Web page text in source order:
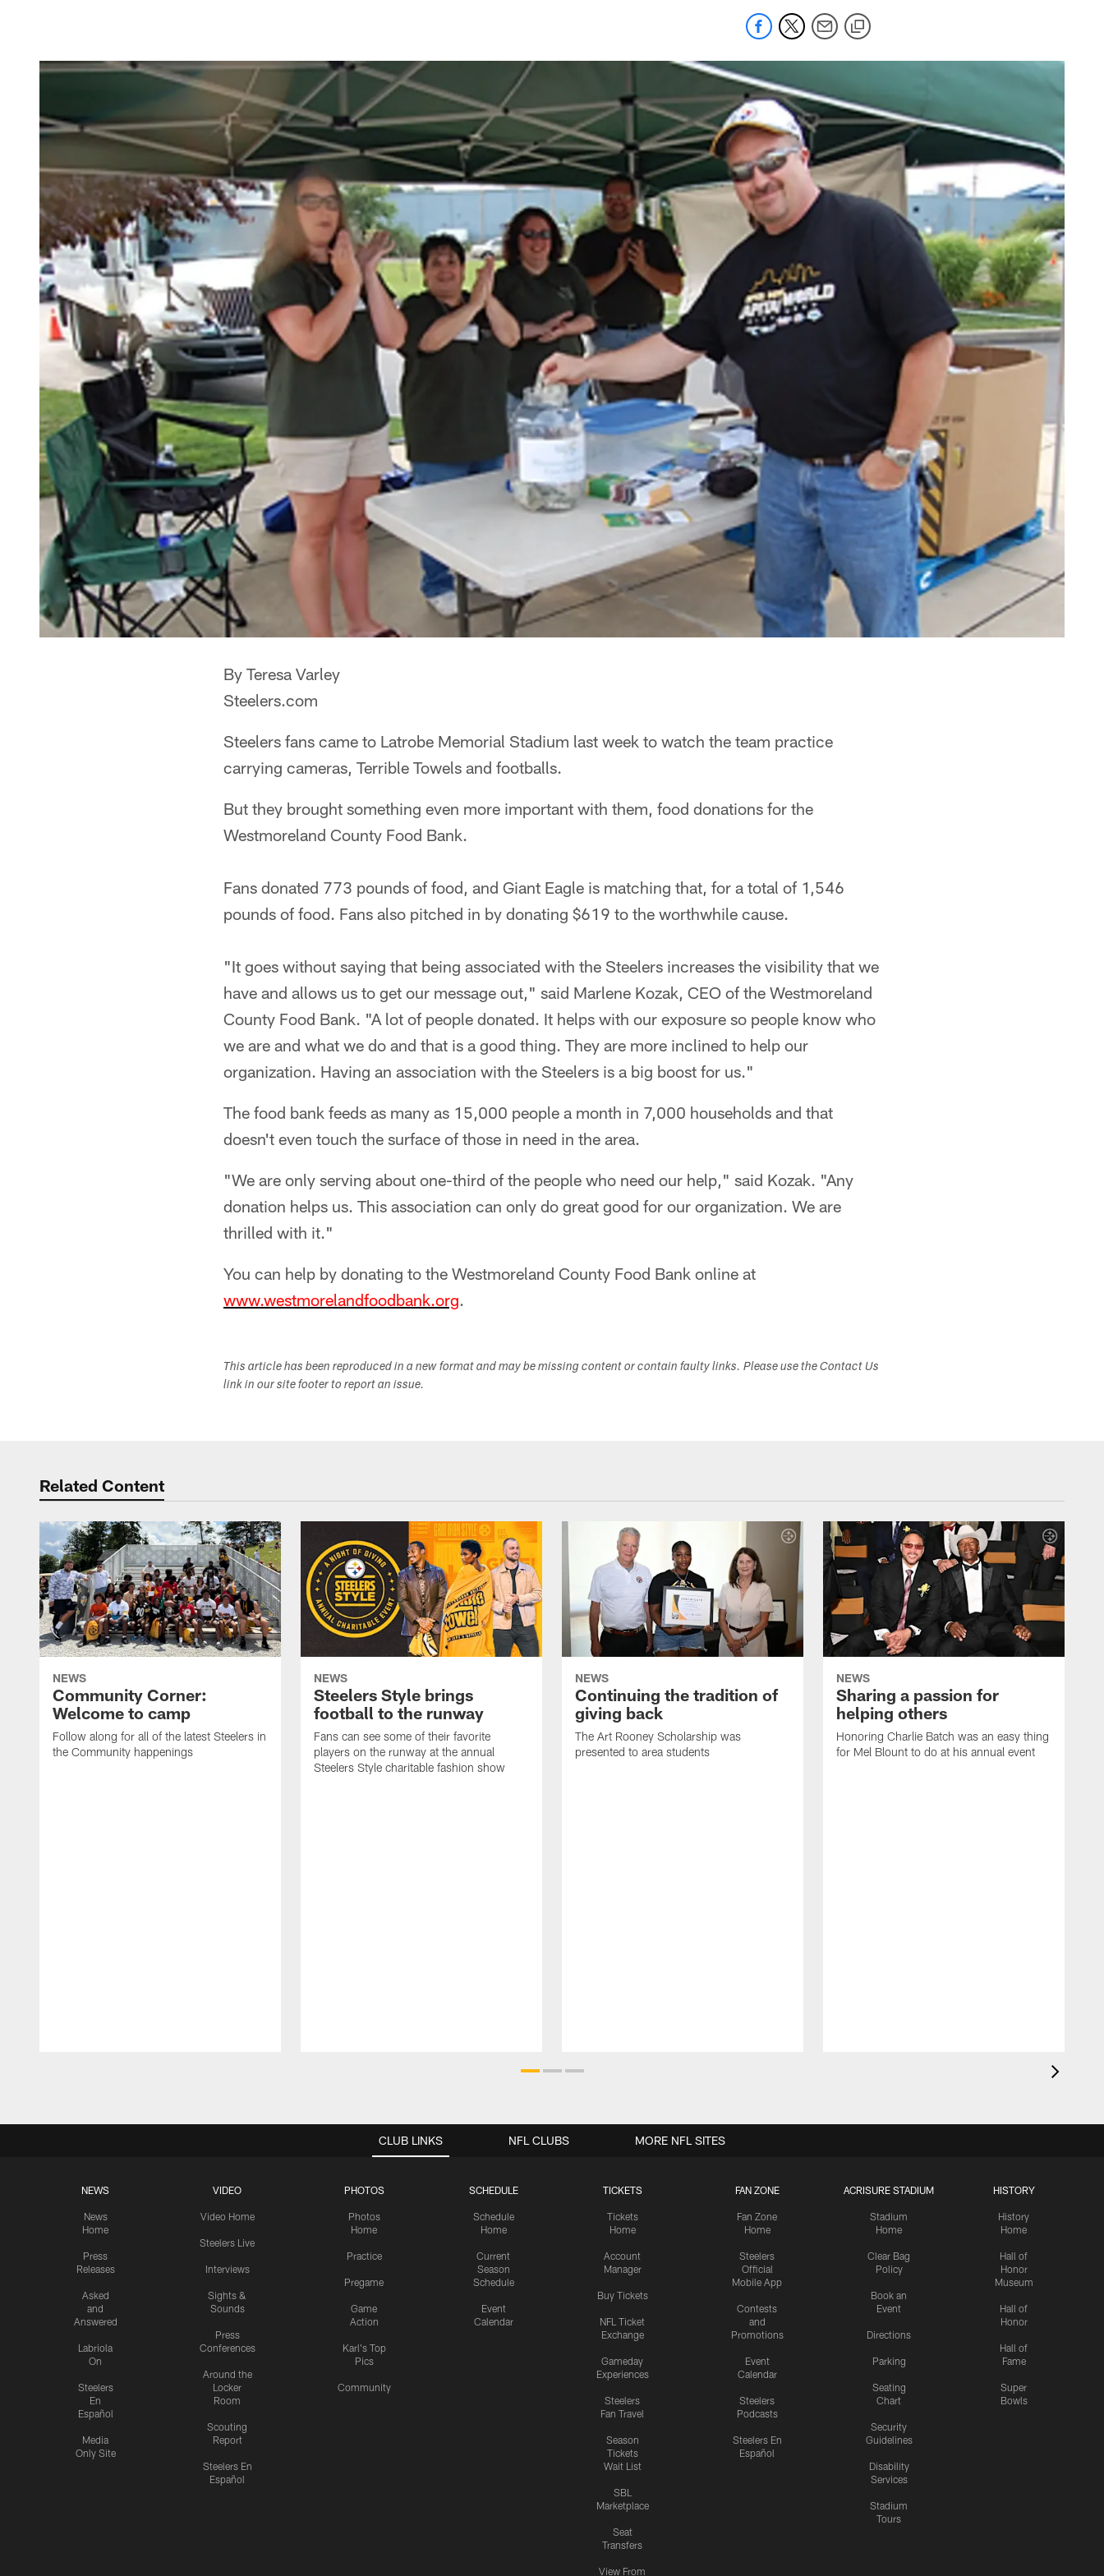
By Teresa Varley
Steelers.com
Steelers fans came to Latrobe Memorial Stadium last week to watch the team practice
carrying cameras, Terrible Towels and footballs.
But they brought something even more important with them, food donations for the
Westmoreland County Food Bank.
Fans donated 773 pounds of food, and Giant Eagle is matching that, for a total of 1,546
pounds of food. Fans also pitched in by donating $619 to the worthwhile cause.
"It goes without saying that being associated with the Steelers increases the visibility that we
have and allows us to get our message out," said Marlene Kozak, CEO of the Westmoreland
County Food Bank. "A lot of people donated. It helps with our exposure so people know who
we are and what we do and that is a good thing. They are more inclined to help our
organization. Having an association with the Steelers is a big boost for us."
The food bank feeds as many as 15,000 people a month in 7,000 households and that
doesn't even touch the surface of those in need in the area.
"We are only serving about one-third of the people who need our help," said Kozak. "Any
donation helps us. This association can only do great good for our organization. We are
thrilled with it."
You can help by donating to the Westmoreland County Food Bank online at
www.westmorelandfoodbank.org.
This article has been reproduced in a new format and may be missing content or contain faulty links. Please use the Contact Us
link in our site footer to report an issue.
Related Content
NEWS
Community Corner:
Welcome to camp
Follow along for all of the latest Steelers in
the Community happenings
NEWS
Steelers Style brings
football to the runway
Fans can see some of their favorite
players on the runway at the annual
Steelers Style charitable fashion show
NEWS
Continuing the tradition of
giving back
The Art Rooney Scholarship was
presented to area students
NEWS
Sharing a passion for
helping others
Honoring Charlie Batch was an easy thing
for Mel Blount to do at his annual event
CLUB LINKS
NEWS
News
Home
Press
Releases
Asked
and
Answered
Labriola
On
Steelers
En
Español
Media
Only Site
VIDEO
Video Home
Steelers Live
Interviews
Sights &
Sounds
Press
Conferences
Around the
Locker
Room
Scouting
Report
Steelers En
Español
PHOTOS
Photos
Home
Practice
Pregame
Game
Action
Karl's Top
Pics
Community
SCHEDULE
Schedule
Home
Current
Season
Schedule
Event
Calendar
TICKETS
Tickets
Home
Account
Manager
Buy Tickets
NFL Ticket
Exchange
Gameday
Experiences
Steelers
Fan Travel
Season
Tickets
Wait List
SBL
Marketplace
Seat
Transfers
View From
FAN ZONE
Fan Zone
Home
Steelers
Official
Mobile App
Contests
and
Promotions
Event
Calendar
Steelers
Podcasts
Steelers En
Español
ACRISURE STADIUM
Stadium
Home
Clear Bag
Policy
Book an
Event
Directions
Parking
Seating
Chart
Security
Guidelines
Disability
Services
Stadium
Tours
HISTORY
History
Home
Hall of
Honor
Museum
Hall of
Honor
Hall of
Fame
Super
Bowls
NFL CLUBS MORE NFL SITES